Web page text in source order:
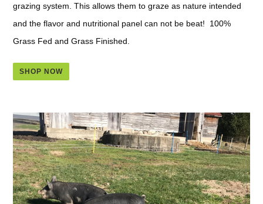
grazing system. This allows them to graze as nature intended
and the flavor and nutritional panel can not be beat! 100%
Grass Fed and Grass Finished.
SHOP NOW